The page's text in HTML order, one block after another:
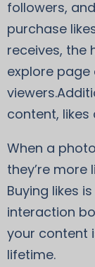
followers,
purchase
receives, the
explore
content,
When a
they’re more
Buying likes
interaction
your content
lifetime.